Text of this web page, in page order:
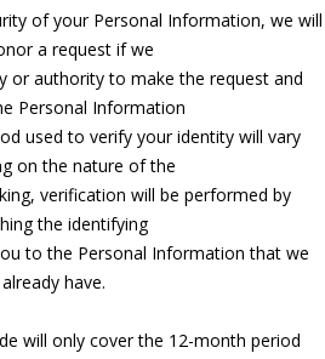
of your Personal Information, we will
a request if we
or authority to make the request and
Personal Information
used to verify your identity will vary
on the nature of the
verification will be performed by
the identifying
to the Personal Information that we
already have.
will only cover the 12-month period